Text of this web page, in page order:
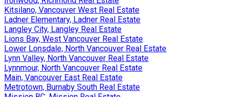
Kitsilano, Vancouver West Real Estate
Ladner Elementary, Ladner Real Estate
Langley City, Langley Real Estate
Lions Bay, West Vancouver Real Estate
Lower Lonsdale, North Vancouver Real Estate
Lynn Valley, North Vancouver Real Estate
Lynnmour, North Vancouver Real Estate
Main, Vancouver East Real Estate
Metrotown, Burnaby South Real Estate